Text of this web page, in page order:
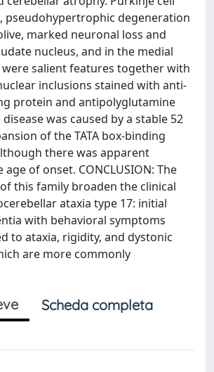
pseudohypertrophic degeneration
marked neuronal loss and
nucleus, and in the medial
salient features together with
inclusions stained with anti-
protein and antipolyglutamine
was caused by a stable 52
of the TATA box-binding
there was apparent
of onset. CONCLUSION: The
this family broaden the clinical
ataxia type 17: initial
with behavioral symptoms
to ataxia, rigidity, and dystonic
are more commonly
Scheda completa